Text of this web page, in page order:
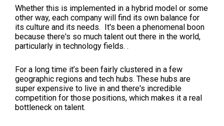
Whether this is implemented in a hybrid model or some
other way, each company will find its own balance for
its culture and its needs. It's been a phenomenal boon
because there's so much talent out there in the world,
particularly in technology fields. .
For a long time it’s been fairly clustered in a few
geographic regions and tech hubs. These hubs are
super expensive to live in and there's incredible
competition for those positions, which makes it a real
bottleneck on talent.